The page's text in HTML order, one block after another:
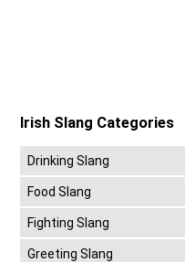
Irish Slang Categories
Drinking Slang
Food Slang
Fighting Slang
Greeting Slang